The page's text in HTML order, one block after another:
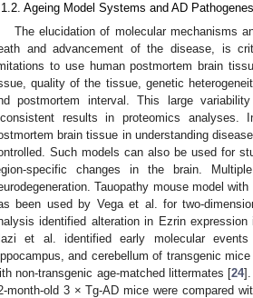
Ageing Model Systems and AD
The elucidation of molecular mechanisms
and advancement of the disease, is
to use human postmortem brain
quality of the tissue, genetic
postmortem interval. This large
results in proteomics
brain tissue in understanding
Such models can also be used for
specific changes in the brain.
Tauopathy mouse model
been used by Vega et al. for two-
identified alteration in Ezrin
et al. identified early molecular
and cerebellum of transgenic
non-transgenic age-matched littermates [24].
month-old 3 × Tg-AD mice were compared